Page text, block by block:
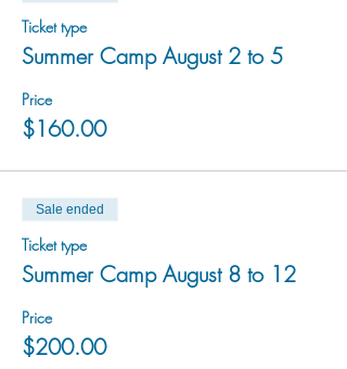
Ticket type
Summer Camp August 2 to 5
Price
$160.00
Sale ended
Ticket type
Summer Camp August 8 to 12
Price
$200.00